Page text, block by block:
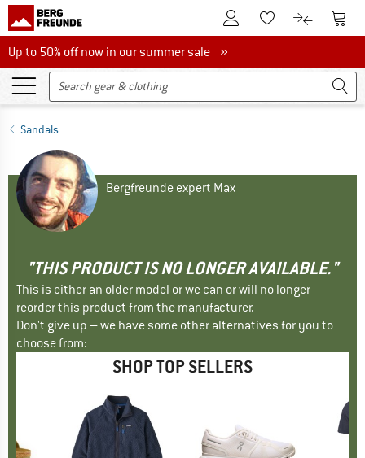
To Customer Account
To Wishlist.To product
To
Up to 50% off now in our summer sale
Up to 50% off now in our summer sale »
Sandals
Bergfreunde expert Max
"THIS PRODUCT IS NO LONGER AVAILABLE."
This is either an older model or we can or will no longer
reorder this product from the manufacturer.
Don't give up – we have some other alternatives for you to
choose from:
SHOP TOP SELLERS